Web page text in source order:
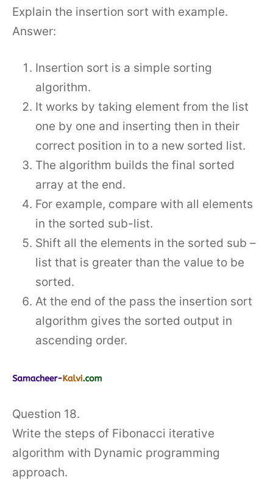
Explain the insertion sort with example.
Answer:
Insertion sort is a simple sorting
algorithm.
It works by taking element from the list
one by one and inserting then in their
correct position in to a new sorted list.
The algorithm builds the final sorted
array at the end.
For example, compare with all elements
in the sorted sub-list.
Shift all the elements in the sorted sub –
list that is greater than the value to be
sorted.
At the end of the pass the insertion sort
algorithm gives the sorted output in
ascending order.
Question 18.
Write the steps of Fibonacci iterative
algorithm with Dynamic programming
approach.